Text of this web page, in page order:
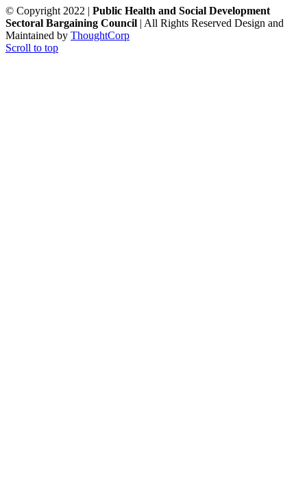
© Copyright 2022 | Public Health and Social Development
Sectoral Bargaining Council | All Rights Reserved Design and
Maintained by ThoughtCorp
Scroll to top